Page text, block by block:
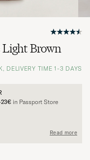
Brown
DELIVERY TIME 1-3 DAYS
in Passport Store
Read more